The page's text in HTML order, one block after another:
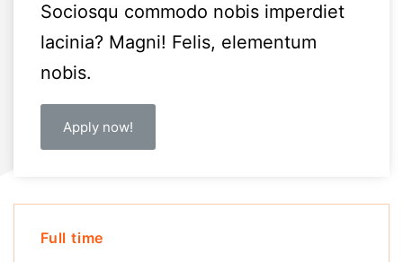
Sociosqu commodo nobis imperdiet
lacinia? Magni! Felis, elementum
nobis.
Apply now!
Full time